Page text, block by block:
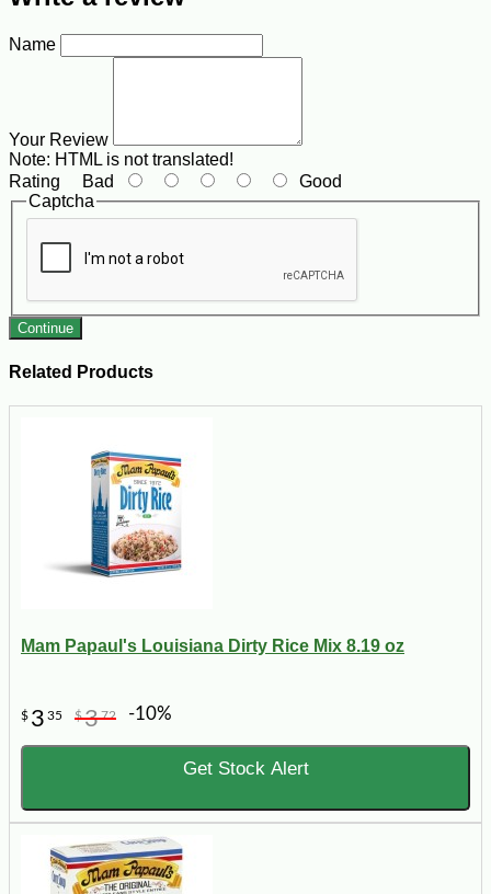
Name
Your Review
Note: HTML is not translated!
Rating Bad
Good
Captcha
Continue
Related Products
Mam Papaul's Louisiana Dirty Rice Mix 8.19 oz
$ 3 35 $372 -10%
Get Stock Alert